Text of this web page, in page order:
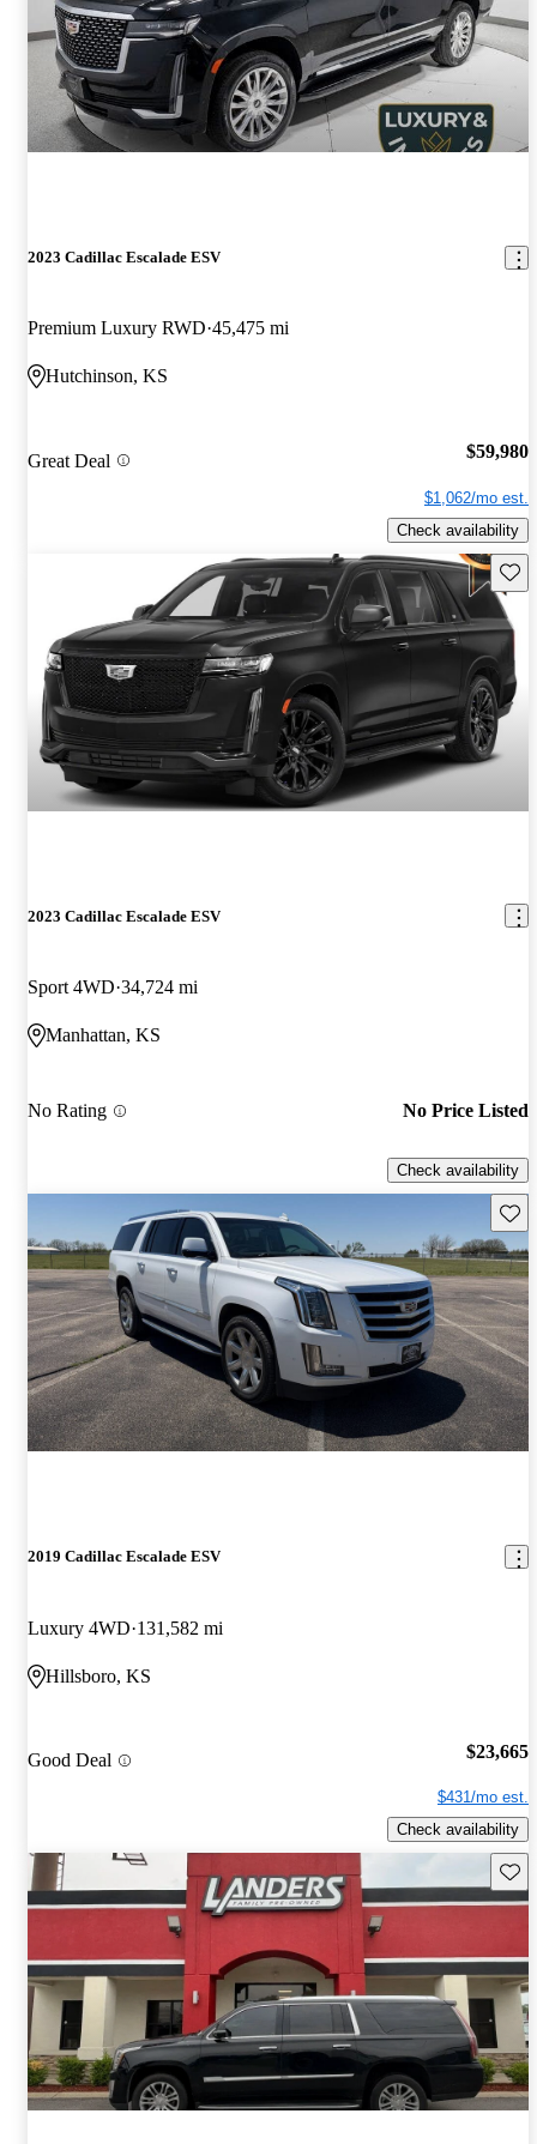
2023 Cadillac Escalade ESV
Premium Luxury RWD 45,475 mi
Hutchinson, KS
Great Deal $59,980
$1,062/mo est.
Check availability
2023 Cadillac Escalade ESV
Sport 4WD 34,724 mi
Manhattan, KS
No Rating No Price Listed
Check availability
2019 Cadillac Escalade ESV
Luxury 4WD 131,582 mi
Hillsboro, KS
Good Deal $23,665
$431/mo est.
Check availability